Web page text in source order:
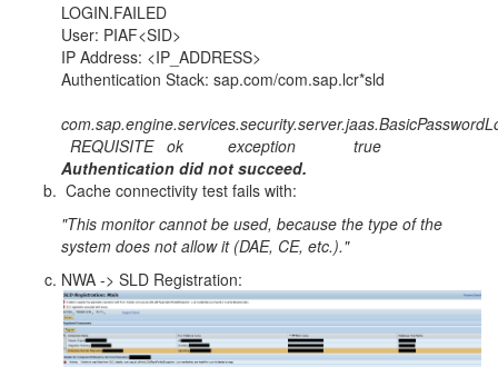
LOGIN.FAILED
User: PIAF<SID>
IP Address: <IP_ADDRESS>
Authentication Stack: sap.com/com.sap.lcr*sld
REQUISITE ok exception true
Authentication did not succeed.
Cache connectivity test fails with:
"This monitor cannot be used, because the type of the
system does not allow it (DAE, CE, etc.)."
NWA -> SLD Registration: